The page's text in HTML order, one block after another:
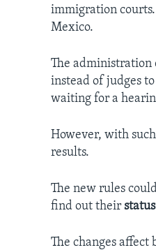
immigration
Mexico.
The administration
instead of judges
waiting for a
However, with
results.
The new rules
find out theirstatus
The changes